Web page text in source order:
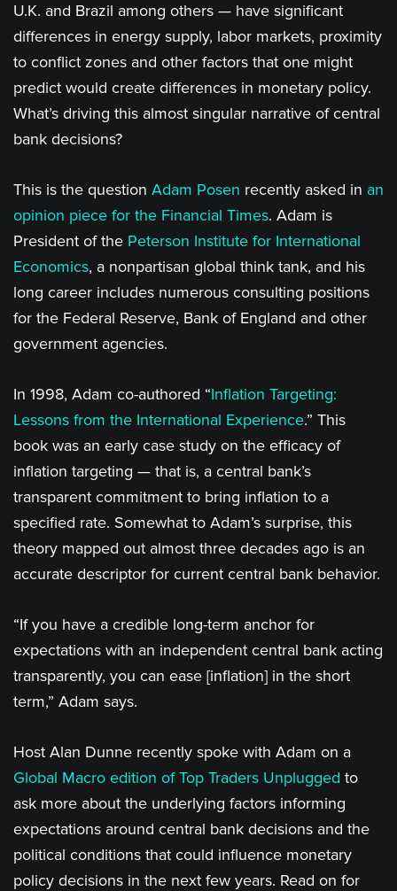
U.K. and Brazil among others — have significant
differences in energy supply, labor markets, proximity
to conflict zones and other factors that one might
predict would create differences in monetary policy.
What’s driving this almost singular narrative of central
bank decisions?
This is the question Adam Posen recently asked in an
opinion piece for the Financial Times. Adam is
President of the Peterson Institute for International
Economics, a nonpartisan global think tank, and his
long career includes numerous consulting positions
for the Federal Reserve, Bank of England and other
government agencies.
In 1998, Adam co-authored “Inflation Targeting:
Lessons from the International Experience.” This
book was an early case study on the efficacy of
inflation targeting — that is, a central bank’s
transparent commitment to bring inflation to a
specified rate. Somewhat to Adam’s surprise, this
theory mapped out almost three decades ago is an
accurate descriptor for current central bank behavior.
“If you have a credible long-term anchor for
expectations with an independent central bank acting
transparently, you can ease [inflation] in the short
term,” Adam says.
Host Alan Dunne recently spoke with Adam on a
Global Macro edition of Top Traders Unplugged to
ask more about the underlying factors informing
expectations around central bank decisions and the
political conditions that could influence monetary
policy decisions in the next few years. Read on for